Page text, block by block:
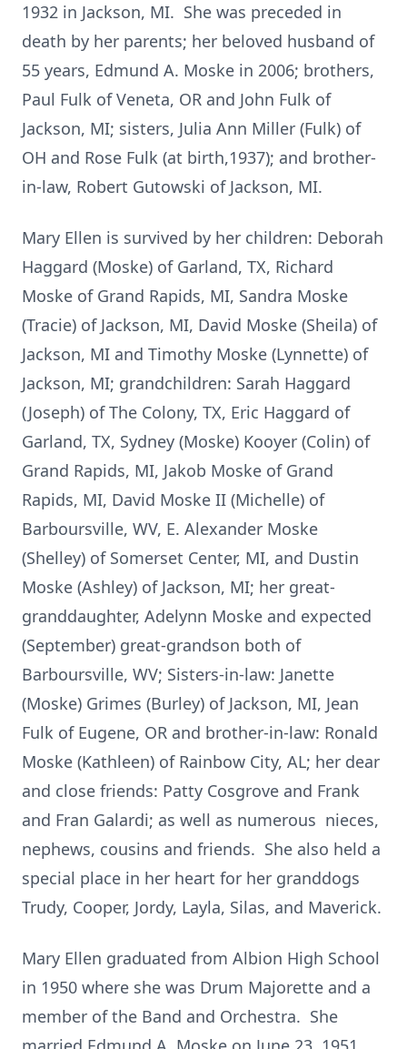
1932 in Jackson, MI. She was preceded in
death by her parents; her beloved husband of
55 years, Edmund A. Moske in 2006; brothers,
Paul Fulk of Veneta, OR and John Fulk of
Jackson, MI; sisters, Julia Ann Miller (Fulk) of
OH and Rose Fulk (at birth,1937); and brother-
in-law, Robert Gutowski of Jackson, MI.
Mary Ellen is survived by her children: Deborah
Haggard (Moske) of Garland, TX, Richard
Moske of Grand Rapids, MI, Sandra Moske
(Tracie) of Jackson, MI, David Moske (Sheila) of
Jackson, MI and Timothy Moske (Lynnette) of
Jackson, MI; grandchildren: Sarah Haggard
(Joseph) of The Colony, TX, Eric Haggard of
Garland, TX, Sydney (Moske) Kooyer (Colin) of
Grand Rapids, MI, Jakob Moske of Grand
Rapids, MI, David Moske II (Michelle) of
Barboursville, WV, E. Alexander Moske
(Shelley) of Somerset Center, MI, and Dustin
Moske (Ashley) of Jackson, MI; her great-
granddaughter, Adelynn Moske and expected
(September) great-grandson both of
Barboursville, WV; Sisters-in-law: Janette
(Moske) Grimes (Burley) of Jackson, MI, Jean
Fulk of Eugene, OR and brother-in-law: Ronald
Moske (Kathleen) of Rainbow City, AL; her dear
and close friends: Patty Cosgrove and Frank
and Fran Galardi; as well as numerous nieces,
nephews, cousins and friends. She also held a
special place in her heart for her granddogs
Trudy, Cooper, Jordy, Layla, Silas, and Maverick.
Mary Ellen graduated from Albion High School
in 1950 where she was Drum Majorette and a
member of the Band and Orchestra. She